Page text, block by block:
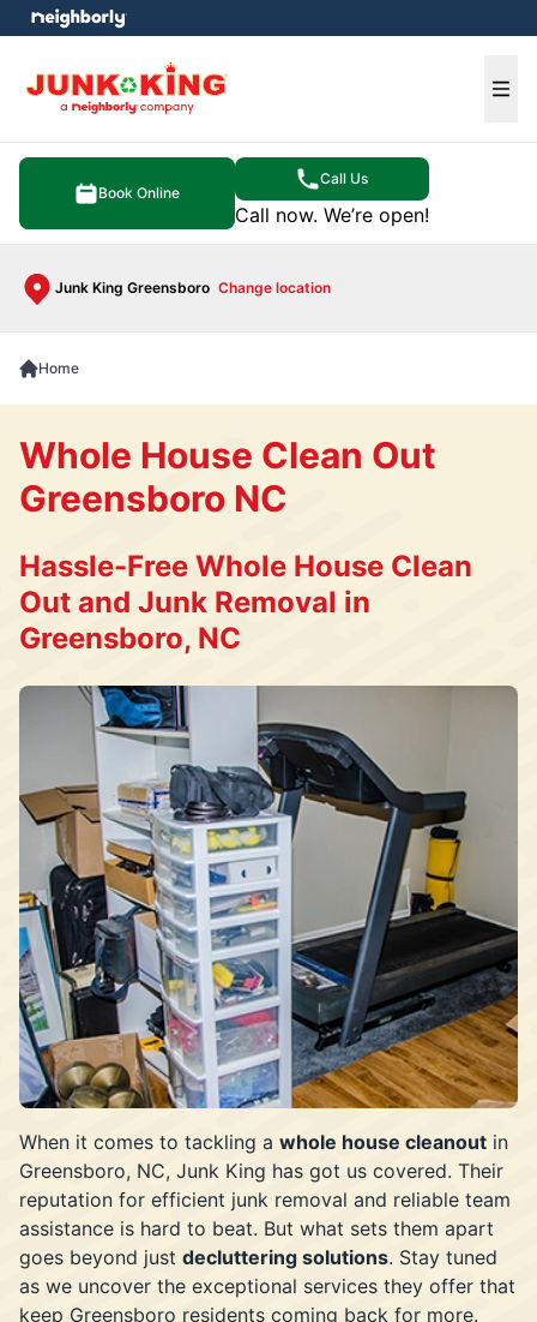
Book Online
Call Us
Call now. We’re open!
Junk King Greensboro Change location
menu
Home
When it comes to tackling a whole house cleanout in
Greensboro, NC, Junk King has got us covered. Their
reputation for efficient junk removal and reliable team
assistance is hard to beat. But what sets them apart
goes beyond just decluttering solutions. Stay tuned
as we uncover the exceptional services they offer that
keep Greensboro residents coming back for more.
Whole House Clean Out
Greensboro NC
Hassle-Free Whole House Clean
Out and Junk Removal in
Greensboro, NC